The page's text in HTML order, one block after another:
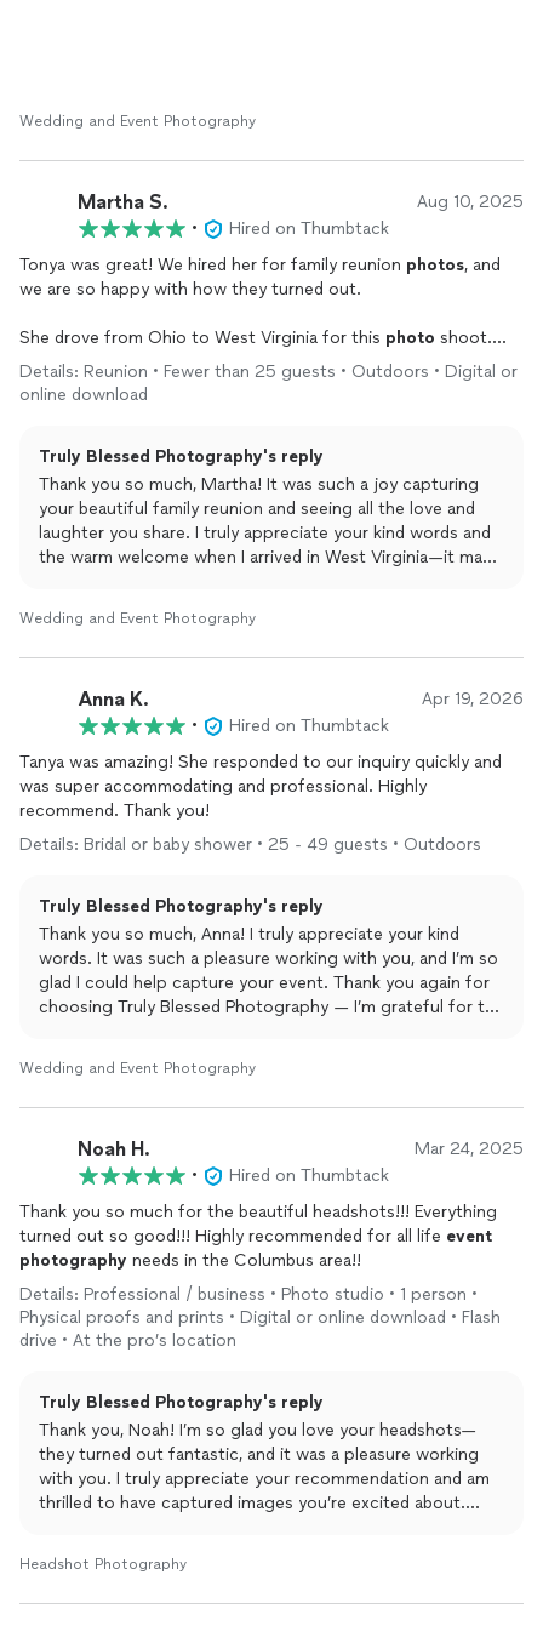
I’m so happy to hear that you love how your photos
turned out. That means the world to me. Your wedding
emotion, love, and special moments from your day.
Thank you again for choosing Truly Blessed Photography.
I’m wishing you both a lifetime of love, happiness, and
beautiful memories together!
Wedding and Event Photography
Martha S. Aug 10, 2025
•
Hired on Thumbtack
Tonya was great! We hired her for family reunion photos, and
we are so happy with how they turned out.
She drove from Ohio to West Virginia for this photo shoot.
She was on time and professional and so nice to work with.
Details: Reunion • Fewer than 25 guests • Outdoors • Digital or
online download
Truly Blessed Photography's reply
Thank you so much, Martha! It was such a joy capturing
your beautiful family reunion and seeing all the love and
laughter you share. I truly appreciate your kind words and
the warm welcome when I arrived in West Virginia—it made
anytime!
Wedding and Event Photography
Anna K. Apr 19, 2026
•
Hired on Thumbtack
Tanya was amazing! She responded to our inquiry quickly and
was super accommodating and professional. Highly
recommend. Thank you!
Details: Bridal or baby shower • 25 - 49 guests • Outdoors
Truly Blessed Photography's reply
Thank you so much, Anna! I truly appreciate your kind
words. It was such a pleasure working with you, and I’m so
glad I could help capture your event. Thank you again for
choosing Truly Blessed Photography — I’m grateful for the
Wedding and Event Photography
Noah H. Mar 24, 2025
•
Hired on Thumbtack
Thank you so much for the beautiful headshots!!! Everything
turned out so good!!! Highly recommended for all life event
photography needs in the Columbus area!!
Details: Professional / business • Photo studio • 1 person •
Physical proofs and prints • Digital or online download • Flash
drive • At the pro’s location
Truly Blessed Photography's reply
Thank you, Noah! I’m so glad you love your headshots—
they turned out fantastic, and it was a pleasure working
with you. I truly appreciate your recommendation and am
thrilled to have captured images you’re excited about.
Headshot Photography